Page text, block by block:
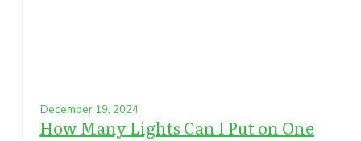
December 19, 2024
How Many Lights Can I Put on One